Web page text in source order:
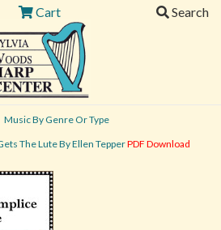
Cart Search
Music By Genre Or Type
The Lute By Ellen TepperPDF Download